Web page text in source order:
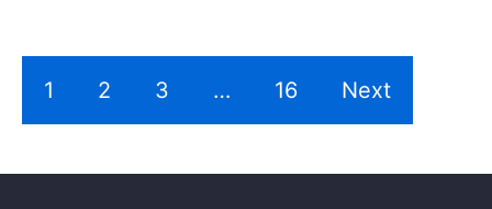
1 2 3 … 16 Next